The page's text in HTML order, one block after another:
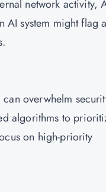
network activity,
AI system might flag a
overwhelm
algorithms to
on high-priority